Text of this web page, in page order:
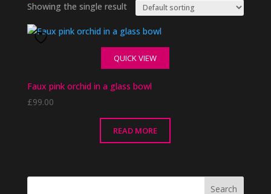
Showing the single result
QUICK VIEW
Faux pink orchid in a glass bowl
£99.00
READ MORE